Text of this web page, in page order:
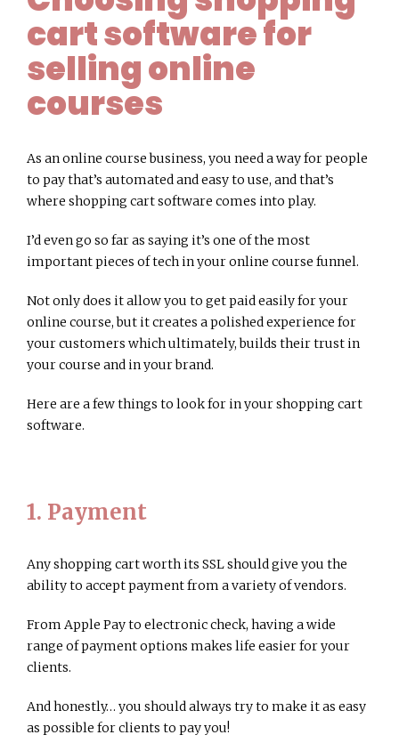
cart software for
selling online
courses
As an online course business, you need a way for people
to pay that’s automated and easy to use, and that’s
where shopping cart software comes into play.
I’d even go so far as saying it’s one of the most
important pieces of tech in your online course funnel.
Not only does it allow you to get paid easily for your
online course, but it creates a polished experience for
your customers which ultimately, builds their trust in
your course and in your brand.
Here are a few things to look for in your shopping cart
software.
1. Payment
Any shopping cart worth its SSL should give you the
ability to accept payment from a variety of vendors.
From Apple Pay to electronic check, having a wide
range of payment options makes life easier for your
clients.
And honestly… you should always try to make it as easy
as possible for clients to pay you!